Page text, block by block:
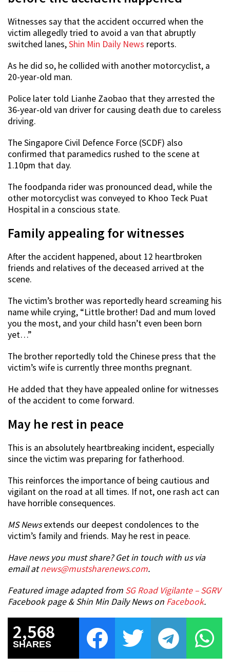
Witnesses say that the accident occurred when the
victim allegedly tried to avoid a van that abruptly
switched lanes,Shin Min Daily News reports.
As he did so, he collided with another motorcyclist, a
20-year-old man.
Police later told Lianhe Zaobao that they arrested the
36-year-old van driver for causing death due to careless
driving.
The Singapore Civil Defence Force (SCDF) also
confirmed that paramedics rushed to the scene at
1.10pm that day.
The foodpanda rider was pronounced dead, while the
other motorcyclist was conveyed to Khoo Teck Puat
Hospital in a conscious state.
Family appealing for witnesses
After the accident happened, about 12 heartbroken
friends and relatives of the deceased arrived at the
scene.
The victim’s brother was reportedly heard screaming his
name while crying, “Little brother! Dad and mum loved
you the most, and your child hasn’t even been born
yet…”
The brother reportedly told the Chinese press that the
victim’s wife is currently three months pregnant.
He added that they have appealed online for witnesses
of the accident to come forward.
May he rest in peace
This is an absolutely heartbreaking incident, especially
since the victim was preparing for fatherhood.
This reinforces the importance of being cautious and
vigilant on the road at all times. If not, one rash act can
have horrible consequences.
MS Newsextends our deepest condolences to the
victim’s family and friends. May he rest in peace.
Have news you must share? Get in touch with us via
email atnews@mustsharenews.com.
Featured image adapted from SG Road Vigilante – SGRV
Facebook page & Shin Min Daily News on Facebook.
2,568
SHARES